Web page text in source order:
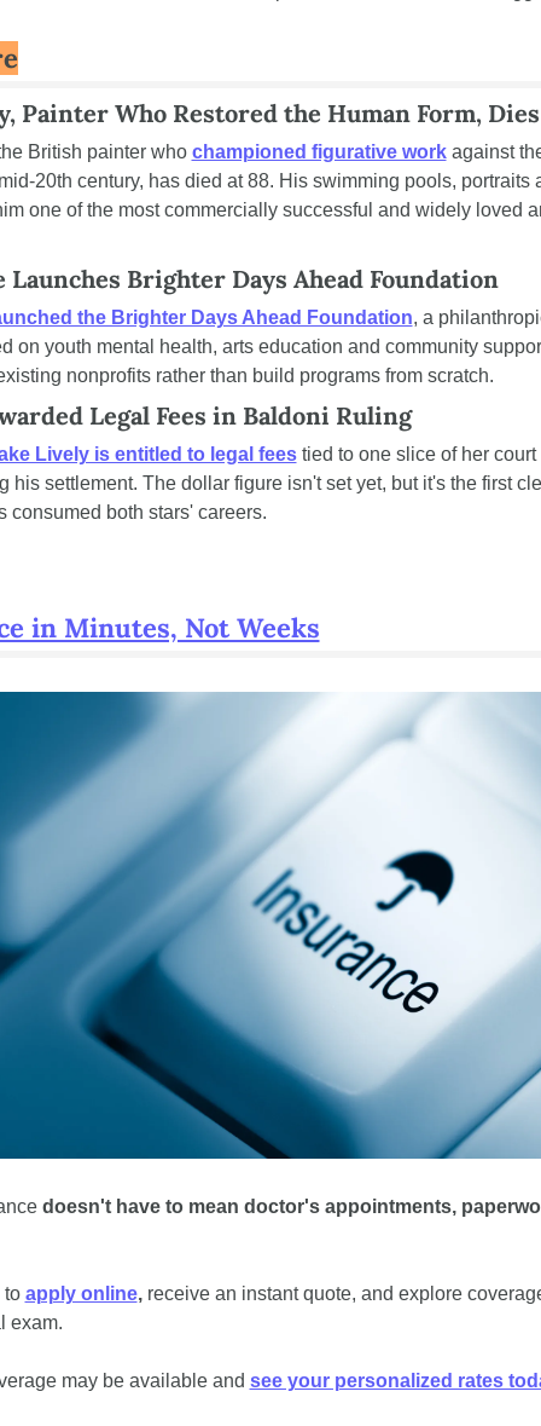
Painter Who Restored the Human Form,
British painter who championed figurative work against
20th century, has died at 88. His swimming pools, portraits
one of the most commercially successful and widely loved
Launches Brighter Days Ahead Foundation
the Brighter Days Ahead Foundation, a
on youth mental health, arts education and community
nonprofits rather than build programs from scratch.
Legal Fees in Baldoni Ruling
Lively is entitled to legal fees tied to one slice of her court
his settlement. The dollar figure isn't set yet, but it's the first
consumed both stars' careers.
in Minutes, Not Weeks
doesn't have to mean doctor's appointments,
to apply online, receive an instant quote, and explore
exam.
may be available and see your personalized rates